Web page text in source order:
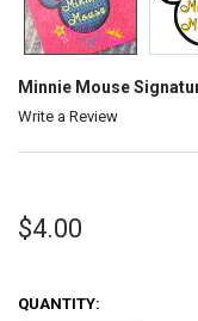
Minnie Mouse
Write a Review
$4.00
QUANTITY: